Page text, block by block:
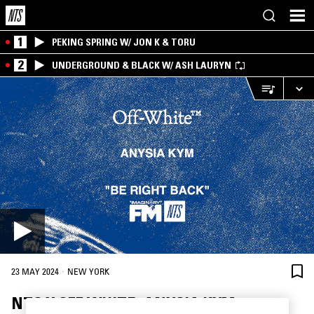
1 PEKING SPRING W/ JON K & TORU
2 UNDERGROUND & BLACK W/ ASH LAURYN
23 MAY 2024 · NEW YORK
NTS X OFF WHITE: ANYSIA KYM